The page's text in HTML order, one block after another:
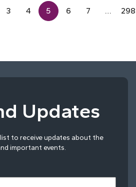
3 4 5 6 7 … 298
Updates
to receive updates about the
important events.